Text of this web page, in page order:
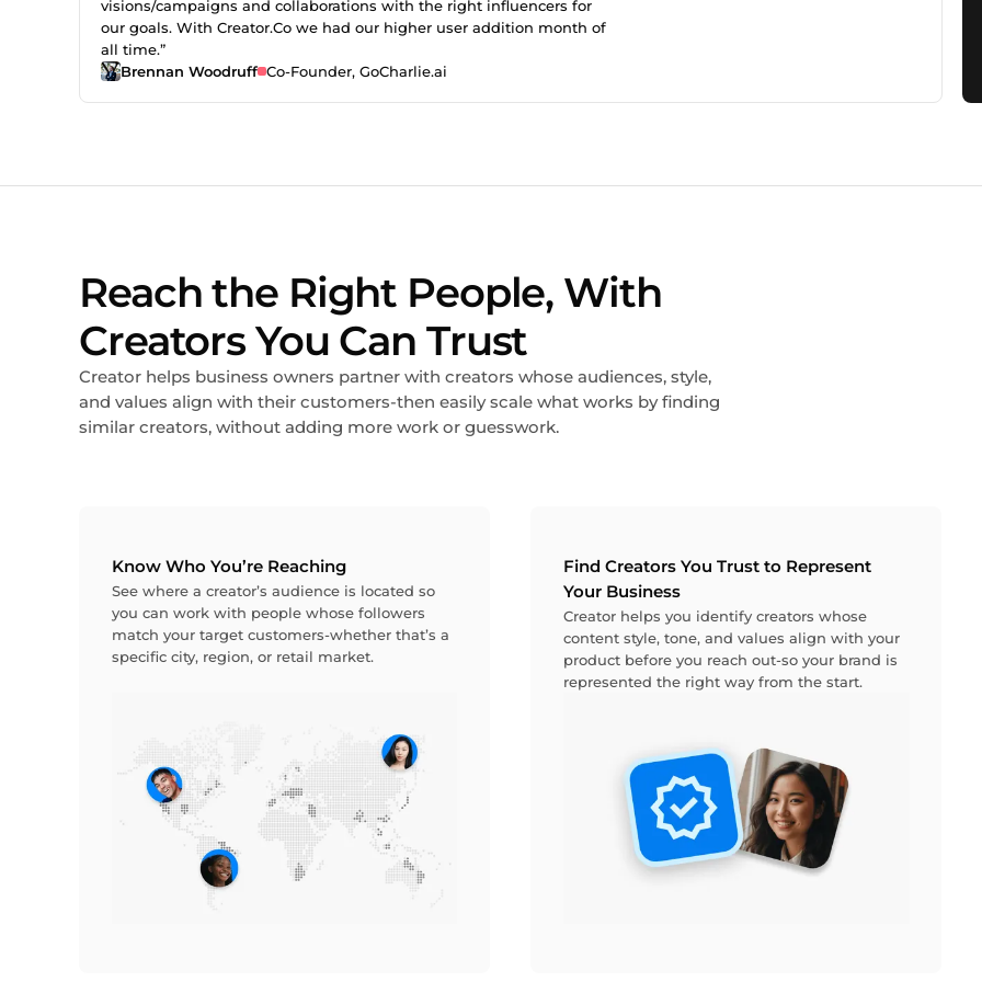
visions/campaigns and collaborations with the right influencers for
our goals. With Creator.Co we had our higher user addition month of
all time.”
Brennan Woodruff Co-Founder, GoCharlie.ai
Reach the Right People, With
Creators You Can Trust
Creator helps business owners partner with creators whose audiences, style,
and values align with their customers-then easily scale what works by finding
similar creators, without adding more work or guesswork.
Know Who You’re Reaching
See where a creator’s audience is located so
you can work with people whose followers
match your target customers-whether that’s a
specific city, region, or retail market.
Find Creators You Trust to Represent
Your Business
Creator helps you identify creators whose
content style, tone, and values align with your
product before you reach out-so your brand is
represented the right way from the start.